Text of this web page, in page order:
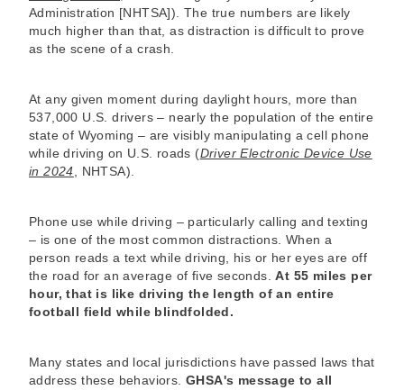
Administration [NHTSA]). The true numbers are likely
much higher than that, as distraction is difficult to prove
as the scene of a crash.
At any given moment during daylight hours, more than
537,000 U.S. drivers – nearly the population of the entire
state of Wyoming – are visibly manipulating a cell phone
while driving on U.S. roads (Driver Electronic Device Use
in 2024 , NHTSA).
Phone use while driving – particularly calling and texting
– is one of the most common distractions. When a
person reads a text while driving, his or her eyes are off
the road for an average of five seconds.At 55 miles per
hour, that is like driving the length of an entire
football field while blindfolded.
Many states and local jurisdictions have passed laws that
address these behaviors. GHSA's message to all